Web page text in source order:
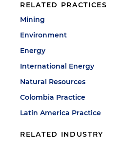
RELATED PRACTICES
Mining
Environment
Energy
International Energy
Natural Resources
Colombia Practice
Latin America Practice
RELATED INDUSTRY